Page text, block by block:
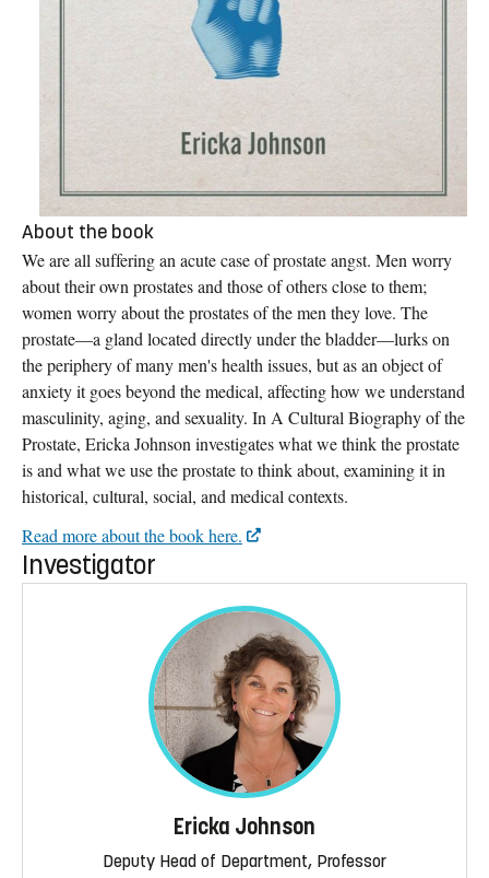
About the book
We are all suffering an acute case of prostate angst. Men worry
about their own prostates and those of others close to them;
women worry about the prostates of the men they love. The
prostate—a gland located directly under the bladder—lurks on
the periphery of many men's health issues, but as an object of
anxiety it goes beyond the medical, affecting how we understand
masculinity, aging, and sexuality. In A Cultural Biography of the
Prostate, Ericka Johnson investigates what we think the prostate
is and what we use the prostate to think about, examining it in
historical, cultural, social, and medical contexts.
Read more about the book here.
Investigator
Ericka Johnson
Deputy Head of Department, Professor